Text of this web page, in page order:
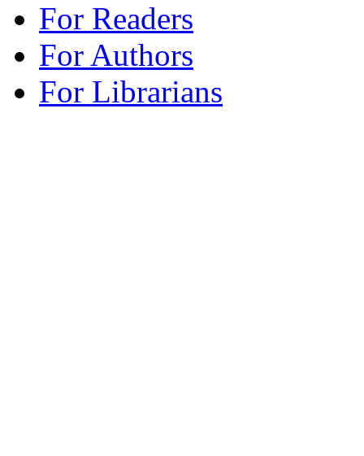
For Readers
For Authors
For Librarians